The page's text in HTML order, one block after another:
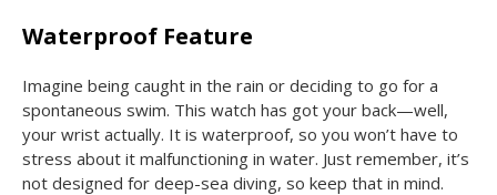
Waterproof Feature
Imagine being caught in the rain or deciding to go for a
spontaneous swim. This watch has got your back—well,
your wrist actually. It is waterproof, so you won’t have to
stress about it malfunctioning in water. Just remember, it’s
not designed for deep-sea diving, so keep that in mind.